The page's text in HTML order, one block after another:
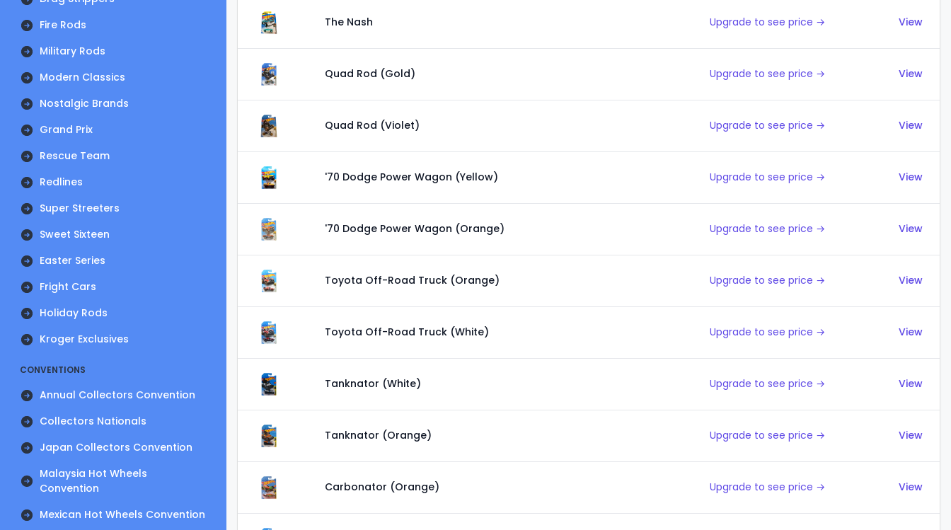
Fire Rods
Military Rods
Modern Classics
Nostalgic Brands
Grand Prix
Rescue Team
Redlines
Super Streeters
Sweet Sixteen
Easter Series
Fright Cars
Holiday Rods
Kroger Exclusives
CONVENTIONS
Annual Collectors Convention
Collectors Nationals
Japan Collectors Convention
Malaysia Hot Wheels
Convention
Mexican Hot Wheels Convention
The Nash Upgrade to see price → View
Quad Rod (Gold) Upgrade to see price → View
Quad Rod (Violet) Upgrade to see price → View
'70 Dodge Power Wagon (Yellow) Upgrade to see price → View
'70 Dodge Power Wagon (Orange) Upgrade to see price → View
Toyota Off-Road Truck (Orange) Upgrade to see price → View
Toyota Off-Road Truck (White) Upgrade to see price → View
Tanknator (White) Upgrade to see price → View
Tanknator (Orange) Upgrade to see price → View
Carbonator (Orange) Upgrade to see price → View